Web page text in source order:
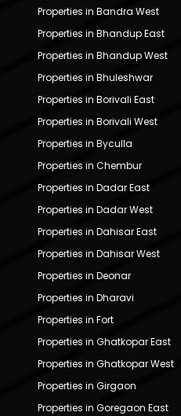
Properties in Bandra West
Properties in Bhandup East
Properties in Bhandup West
Properties in Bhuleshwar
Properties in Borivali East
Properties in Borivali West
Properties in Byculla
Properties in Chembur
Properties in Dadar East
Properties in Dadar West
Properties in Dahisar East
Properties in Dahisar West
Properties in Deonar
Properties in Dharavi
Properties in Fort
Properties in Ghatkopar East
Properties in Ghatkopar West
Properties in Girgaon
Properties in Goregaon East